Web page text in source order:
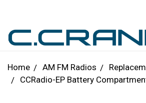
Home AM FM Radios
CCRadio-EP Battery